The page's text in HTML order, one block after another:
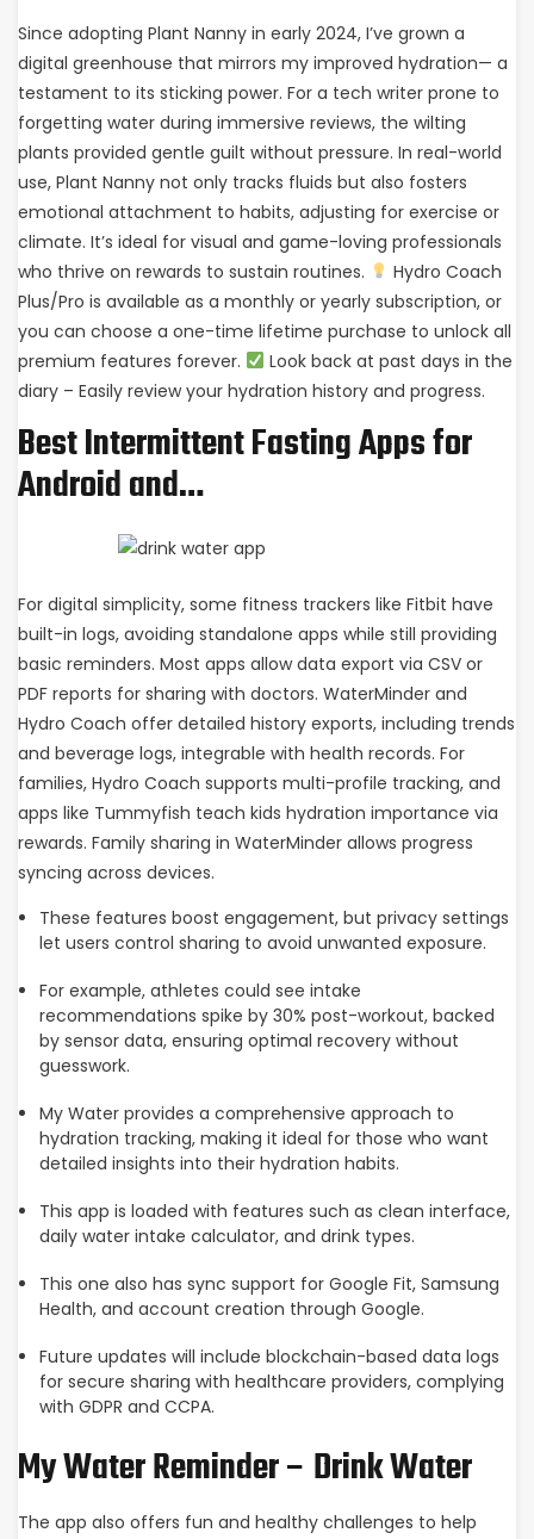
Since adopting Plant Nanny in early 2024, I’ve grown a
digital greenhouse that mirrors my improved hydration— a
testament to its sticking power. For a tech writer prone to
forgetting water during immersive reviews, the wilting
plants provided gentle guilt without pressure. In real-world
use, Plant Nanny not only tracks fluids but also fosters
emotional attachment to habits, adjusting for exercise or
climate. It’s ideal for visual and game-loving professionals
who thrive on rewards to sustain routines.
Hydro Coach
Plus/Pro is available as a monthly or yearly subscription, or
you can choose a one-time lifetime purchase to unlock all
premium features forever.
Look back at past days in the
diary – Easily review your hydration history and progress.
Best Intermittent Fasting Apps for
Android and…
For digital simplicity, some fitness trackers like Fitbit have
built-in logs, avoiding standalone apps while still providing
basic reminders. Most apps allow data export via CSV or
PDF reports for sharing with doctors. WaterMinder and
Hydro Coach offer detailed history exports, including trends
and beverage logs, integrable with health records. For
families, Hydro Coach supports multi-profile tracking, and
apps like Tummyfish teach kids hydration importance via
rewards. Family sharing in WaterMinder allows progress
syncing across devices.
These features boost engagement, but privacy settings
let users control sharing to avoid unwanted exposure.
For example, athletes could see intake
recommendations spike by 30% post-workout, backed
by sensor data, ensuring optimal recovery without
guesswork.
My Water provides a comprehensive approach to
hydration tracking, making it ideal for those who want
detailed insights into their hydration habits.
This app is loaded with features such as clean interface,
daily water intake calculator, and drink types.
This one also has sync support for Google Fit, Samsung
Health, and account creation through Google.
Future updates will include blockchain-based data logs
for secure sharing with healthcare providers, complying
with GDPR and CCPA.
My Water Reminder – Drink Water
The app also offers fun and healthy challenges to help